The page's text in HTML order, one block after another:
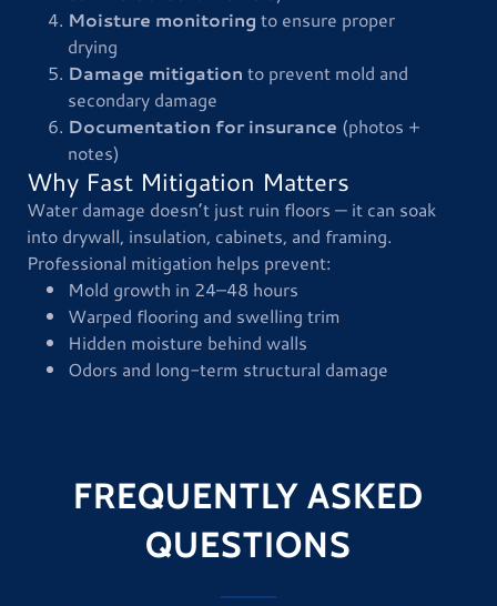
Moisture monitoring to ensure proper
drying
Damage mitigation to prevent mold and
secondary damage
Documentation for insurance (photos +
notes)
Why Fast Mitigation Matters
Water damage doesn’t just ruin floors — it can soak
into drywall, insulation, cabinets, and framing.
Professional mitigation helps prevent:
Mold growth in 24–48 hours
Warped flooring and swelling trim
Hidden moisture behind walls
Odors and long-term structural damage
FREQUENTLY ASKED
QUESTIONS